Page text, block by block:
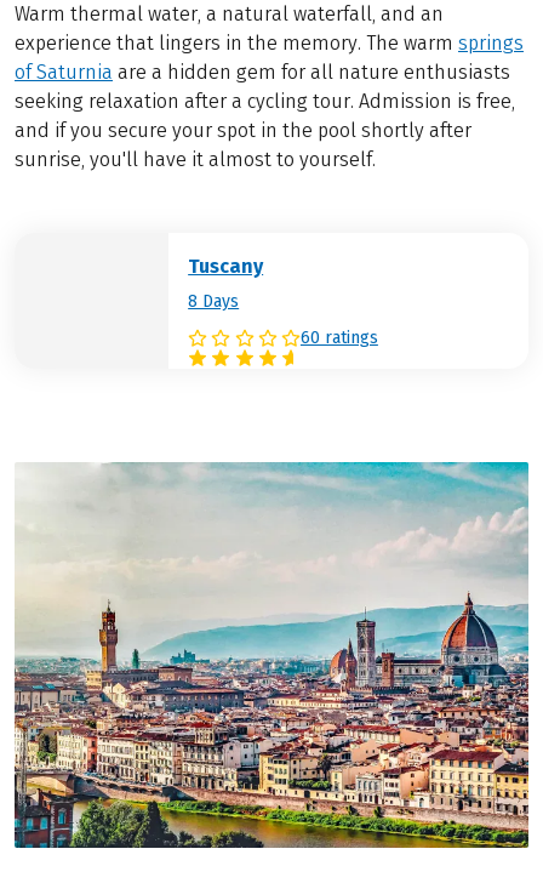
Warm thermal water, a natural waterfall, and an
experience that lingers in the memory. The warm springs
of Saturnia are a hidden gem for all nature enthusiasts
seeking relaxation after a cycling tour. Admission is free,
and if you secure your spot in the pool shortly after
sunrise, you'll have it almost to yourself.
Tuscany
8 Days
60 ratings